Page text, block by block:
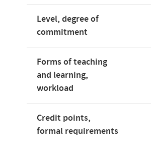
Level, degree of
commitment
Forms of teaching
and learning,
workload
Credit points,
formal requirements